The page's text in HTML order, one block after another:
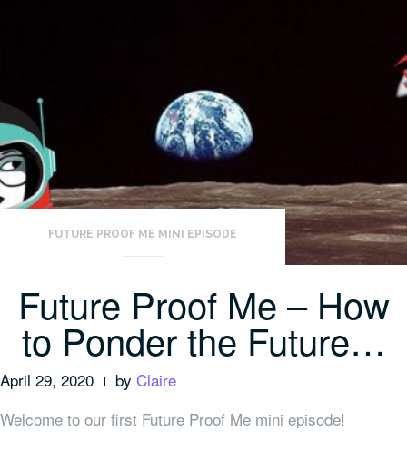
FUTURE PROOF ME MINI EPISODE
Future Proof Me – How
to Ponder the Future…
April 29, 2020 by Claire
Welcome to our first Future Proof Me mini episode!